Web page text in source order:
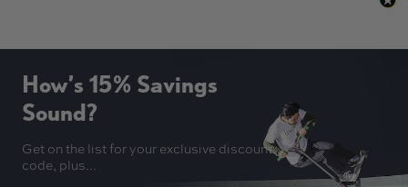
How’s 15% Savings
Sound?
Get on the list for your exclusive discount
code, plus...